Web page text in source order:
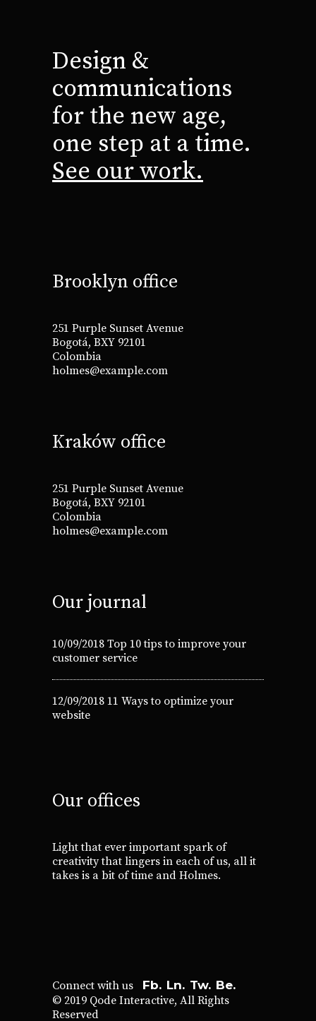
Design &
communications
for the new age,
one step at a time.
See our work.
Brooklyn office
251 Purple Sunset Avenue
Bogotá, BXY 92101
Colombia
holmes@example.com
Kraków office
251 Purple Sunset Avenue
Bogotá, BXY 92101
Colombia
holmes@example.com
Our journal
10/09/2018 Top 10 tips to improve your
customer service
12/09/2018 11 Ways to optimize your
website
Our offices
Light that ever important spark of
creativity that lingers in each of us, all it
takes is a bit of time and Holmes.
Connect with us Fb. Ln. Tw. Be.
© 2019 Qode Interactive, All Rights
Reserved